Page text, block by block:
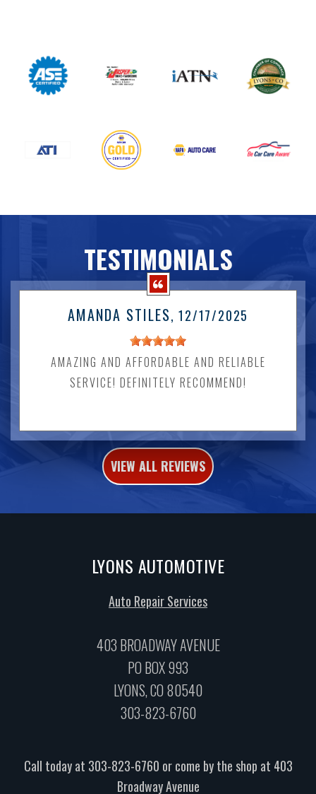
TESTIMONIALS
AMANDA STILES, 12/17/2025
AMAZING AND AFFORDABLE AND RELIABLE
SERVICE! DEFINITELY RECOMMEND!
VIEW ALL REVIEWS
LYONS AUTOMOTIVE
Auto Repair Services
403 BROADWAY AVENUE
PO BOX 993
LYONS, CO 80540
303-823-6760
Call today at 303-823-6760 or come by the shop at 403
Broadway Avenue